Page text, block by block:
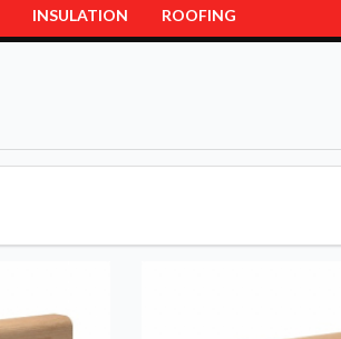
INSULATION ROOFING